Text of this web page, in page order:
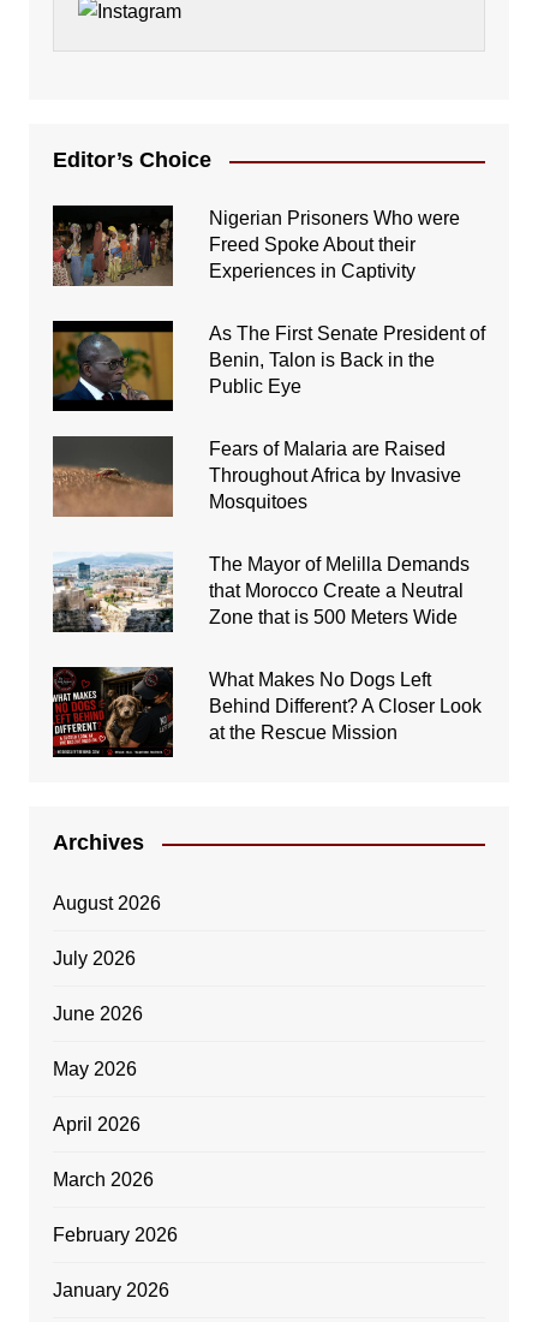
Editor’s Choice
Nigerian Prisoners Who were
Freed Spoke About their
Experiences in Captivity
As The First Senate President of
Benin, Talon is Back in the
Public Eye
Fears of Malaria are Raised
Throughout Africa by Invasive
Mosquitoes
The Mayor of Melilla Demands
that Morocco Create a Neutral
Zone that is 500 Meters Wide
What Makes No Dogs Left
Behind Different? A Closer Look
at the Rescue Mission
Archives
August 2026
July 2026
June 2026
May 2026
April 2026
March 2026
February 2026
January 2026